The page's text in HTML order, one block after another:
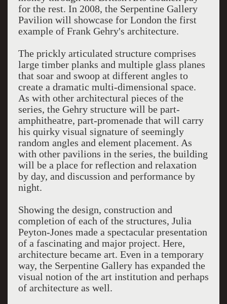
for the rest. In 2008, the Serpentine Gallery
Pavilion will showcase for London the first
example of Frank Gehry's architecture.
The prickly articulated structure comprises
large timber planks and multiple glass planes
that soar and swoop at different angles to
create a dramatic multi-dimensional space.
As with other architectural pieces of the
series, the Gehry structure will be part-
amphitheatre, part-promenade that will carry
his quirky visual signature of seemingly
random angles and element placement. As
with other pavilions in the series, the building
will be a place for reflection and relaxation
by day, and discussion and performance by
night.
Showing the design, construction and
completion of each of the structures, Julia
Peyton-Jones made a spectacular presentation
of a fascinating and major project. Here,
architecture became art. Even in a temporary
way, the Serpentine Gallery has expanded the
visual notion of the art institution and perhaps
of architecture as well.